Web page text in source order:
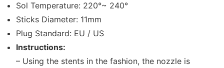
Sol Temperature: 220°~ 240°
Sticks Diameter: 11mm
Plug Standard: EU / US
Instructions:
– Using the stents in the fashion, the nozzle is